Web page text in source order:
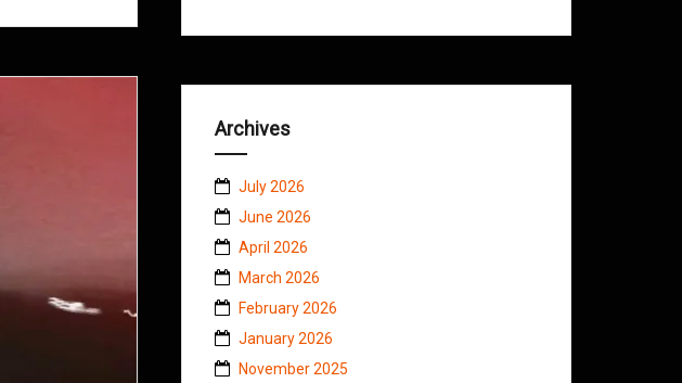
Archives
July 2026
June 2026
April 2026
March 2026
February 2026
January 2026
November 2025